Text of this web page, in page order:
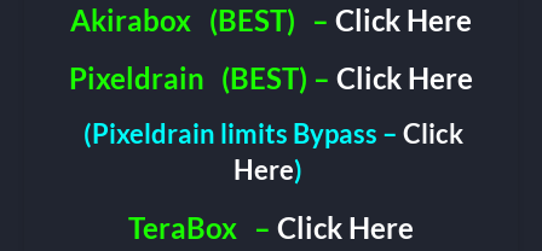
Akirabox (BEST) –Click Here
Pixeldrain (BEST) –Click Here
(Pixeldrain limits Bypass –Click
Here)
TeraBox – Click Here